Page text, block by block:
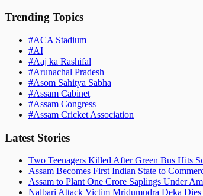
Trending Topics
#ACA Stadium
#AI
#Aaj ka Rashifal
#Arunachal Pradesh
#Asom Sahitya Sabha
#Assam Cabinet
#Assam Congress
#Assam Cricket Association
Latest Stories
Two Teenagers Killed After Green Bus Hits
Assam Becomes First Indian State to
Assam to Plant One Crore Saplings Under
Nalbari Attack Victim Mridumudra Deka